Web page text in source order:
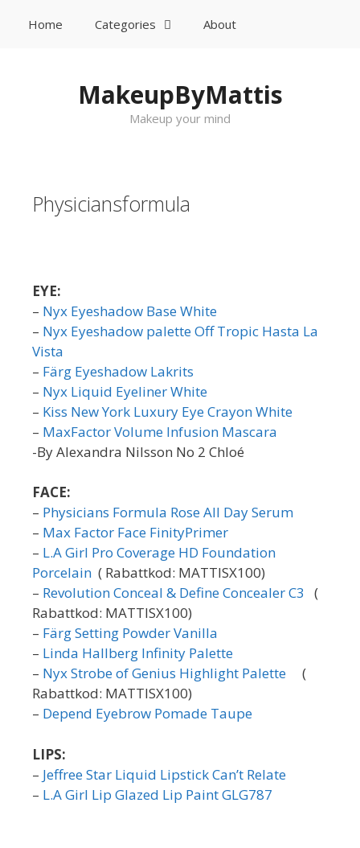
Home Categories
About
MakeupByMattis
Makeup your mind
Physiciansformula
EYE:
– Nyx Eyeshadow Base White
– Nyx Eyeshadow palette Off Tropic Hasta La
Vista
– Färg Eyeshadow Lakrits
– Nyx Liquid Eyeliner White
– Kiss New York Luxury Eye Crayon White
– MaxFactor Volume Infusion Mascara
-By Alexandra Nilsson No 2 Chloé
FACE:
– Physicians Formula Rose All Day Serum
– Max Factor Face FinityPrimer
– L.A Girl Pro Coverage HD Foundation
Porcelain ( Rabattkod: MATTISX100)
– Revolution Conceal & Define Concealer C3 (
Rabattkod: MATTISX100)
– Färg Setting Powder Vanilla
– Linda Hallberg Infinity Palette
– Nyx Strobe of Genius Highlight Palette
(
Rabattkod: MATTISX100)
– Depend Eyebrow Pomade Taupe
LIPS:
– Jeffree Star Liquid Lipstick Can’t Relate
– L.A Girl Lip Glazed Lip Paint GLG787